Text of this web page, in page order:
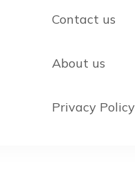
Contact us
About us
Privacy Policy